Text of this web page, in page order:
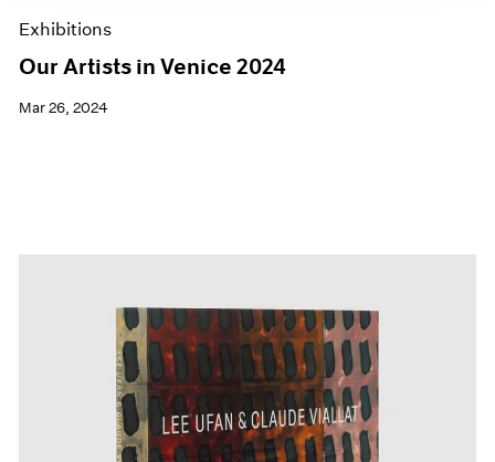
Exhibitions
Our Artists in Venice 2024
Mar 26, 2024